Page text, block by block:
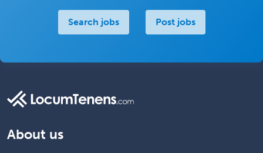
Search jobs Post jobs
About us